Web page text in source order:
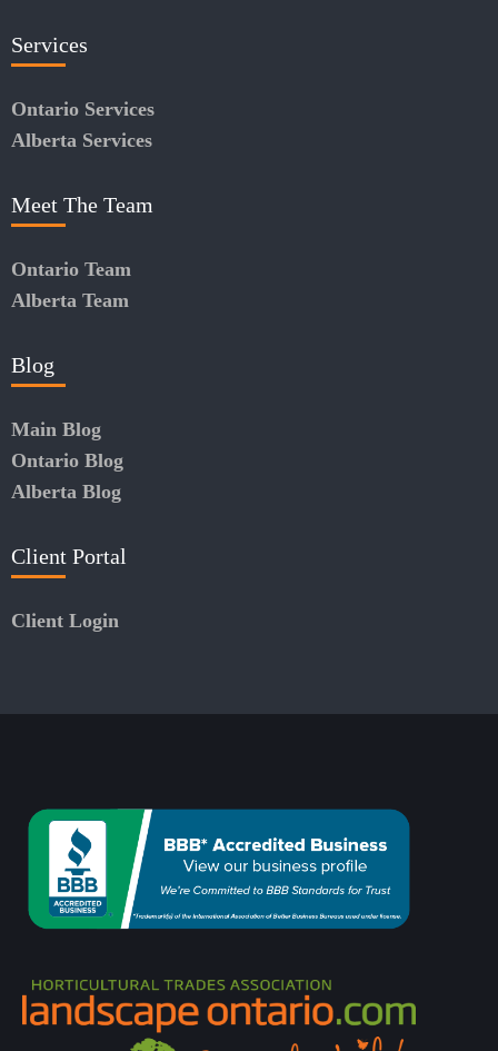
Services
Ontario Services
Alberta Services
Meet The Team
Ontario Team
Alberta Team
Blog
Main Blog
Ontario Blog
Alberta Blog
Client Portal
Client Login